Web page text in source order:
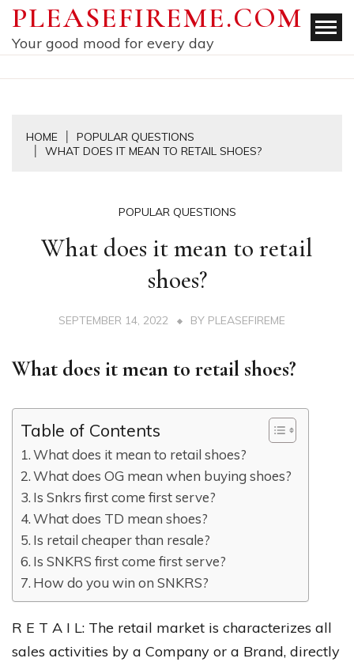
Skip
content
PLEASEFIREME.COM
Your good mood for every day
HOME
POPULAR QUESTIONS
WHAT DOES IT MEAN TO RETAIL SHOES?
POPULAR QUESTIONS
What does it mean to retail
shoes?
SEPTEMBER 14, 2022 BY PLEASEFIREME
What does it mean to retail shoes?
Table of Contents
What does it mean to retail shoes?
What does OG mean when buying shoes?
Is Snkrs first come first serve?
What does TD mean shoes?
Is retail cheaper than resale?
Is SNKRS first come first serve?
How do you win on SNKRS?
R E T A I L: The retail market is characterizes all
sales activities by a Company or a Brand, directly